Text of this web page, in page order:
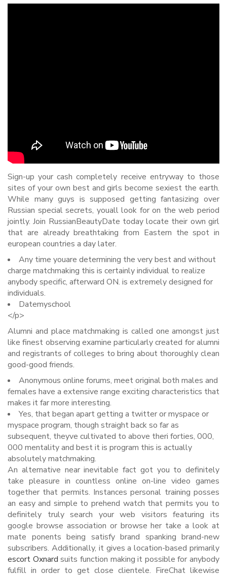
Sign-up your cash completely receive entryway to those
sites of your own best and girls become sexiest the earth.
While many guys is supposed getting fantasizing over
Russian special secrets, youall look for on the web period
jointly. Join RussianBeautyDate today locate their own girl
that are already breathtaking from Eastern the spot in
european countries a day later.
Any time youare determining the very best and without
charge matchmaking this is certainly individual to realize
anybody specific, afterward ON. is extremely designed for
individuals.
Datemyschool
</p>
Alumni and place matchmaking is called one amongst just
like finest observing examine particularly created for alumni
and registrants of colleges to bring about thoroughly clean
good-good friends.
Anonymous online forums, meet original both males and
females have a extensive range exciting characteristics that
makes it far more interesting.
Yes, that began apart getting a twitter or myspace or
myspace program, though straight back so far as
subsequent, theyve cultivated to above theri forties, 000,
000 mentality and best it is program this is actually
absolutely matchmaking.
An alternative near inevitable fact got you to definitely
take pleasure in countless online on-line video games
together that permits. Instances personal training posses
an easy and simple to prehend watch that permits you to
definitely truly search your web visitors featuring its
google browse association or browse her take a look at
mate ponents being satisfy brand spanking brand-new
subscribers. Additionally, it gives a location-based primarily
escort Oxnard suits function making it possible for anybody
fulfill in order to get close clientele. FireChat likewise